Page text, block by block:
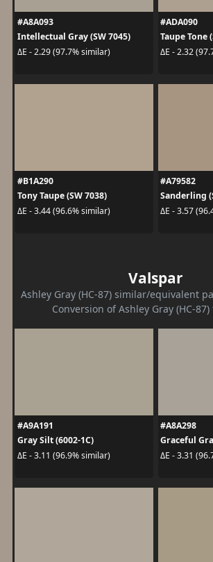
#A8A093
Intellectual Gray (SW 7045)
ΔE - 2.29 (97.7% similar)
#ADA090
Taupe Tone
ΔE - 2.32
#B1A290
Tony Taupe (SW 7038)
ΔE - 3.44 (96.6% similar)
#A79582
Sanderling
ΔE - 3.57
Valspar
Ashley Gray (HC-87) similar/equivalent
Conversion of Ashley Gray (HC-
#A9A191
Gray Silt (6002-1C)
ΔE - 3.11 (96.9% similar)
#A8A298
Graceful
ΔE - 3.31